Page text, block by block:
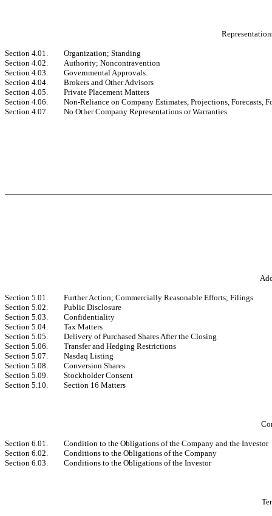
Section 4.01.
Organization; Standing
Section 4.02.
Authority; Noncontravention
Section 4.03.
Governmental Approvals
Section 4.04.
Brokers and Other Advisors
Section 4.05.
Private Placement Matters
Section 4.06.
Non-Reliance on Company Estimates, Projections, Forecasts,
Section 4.07.
No Other Company Representations or Warranties
Section 5.01.
Further Action; Commercially Reasonable Efforts; Filings
Section 5.02.
Public Disclosure
Section 5.03.
Confidentiality
Section 5.04.
Tax Matters
Section 5.05.
Delivery of Purchased Shares After the Closing
Section 5.06.
Transfer and Hedging Restrictions
Section 5.07.
Nasdaq Listing
Section 5.08.
Conversion Shares
Section 5.09.
Stockholder Consent
Section 5.10.
Section 16 Matters
Section 6.01.
Condition to the Obligations of the Company and the Investor
Section 6.02.
Conditions to the Obligations of the Company
Section 6.03.
Conditions to the Obligations of the Investor